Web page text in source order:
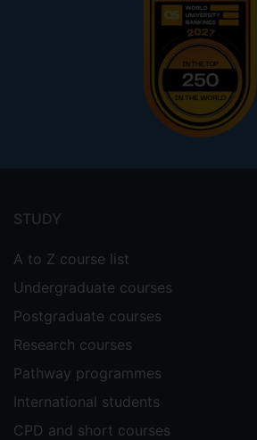
menu
STUDY
A to Z course list
Undergraduate courses
Postgraduate courses
Research courses
Pathway programmes
International students
CPD and short courses